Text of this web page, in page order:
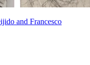
and Francesco